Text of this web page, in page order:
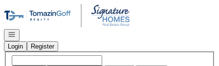
Open navigation
Login
Register